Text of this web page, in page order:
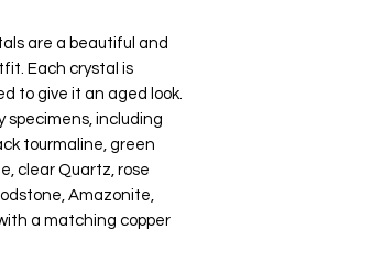
are a beautiful and
Each crystal is
to give it an aged look.
specimens, including
tourmaline, green
clear Quartz, rose
Amazonite,
a matching copper